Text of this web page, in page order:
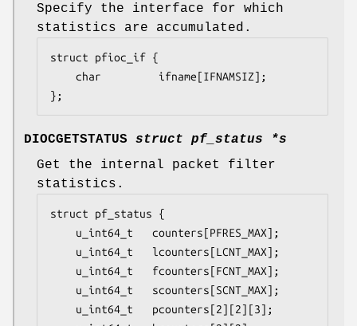
Specify the interface for which
statistics are accumulated.
struct pfioc_if {
};
DIOCGETSTATUS
struct pf_status *s
Get the internal packet filter
statistics.
struct pf_status {